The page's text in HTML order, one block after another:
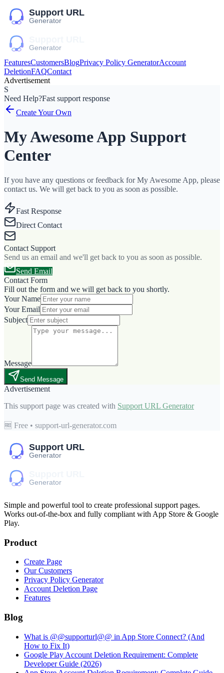
FeaturesCustomersBlogPrivacy Policy GeneratorAccount
DeletionFAQContact
Advertisement
S
Need Help?Fast support response
Create Your Own
My Awesome App Support
Center
If you have any questions or feedback for My Awesome App, please
contact us. We will get back to you as soon as possible.
Fast Response
Direct Contact
Contact Support
Send us an email and we'll get back to you as soon as possible.
Send Email
Contact Form
Fill out the form and we will get back to you shortly.
Your Name
Your Email
Subject
Message
Send Message
Advertisement
This support page was created with Support URL Generator
🆓 Free • support-url-generator.com
Simple and powerful tool to create professional support pages.
Works out-of-the-box and fully compliant with App Store & Google
Play.
Product
Create Page
Our Customers
Privacy Policy Generator
Account Deletion Page
Features
Blog
What is @@supporturl@@ in App Store Connect? (And
How to Fix It)
Google Play Account Deletion Requirement: Complete
Developer Guide (2026)